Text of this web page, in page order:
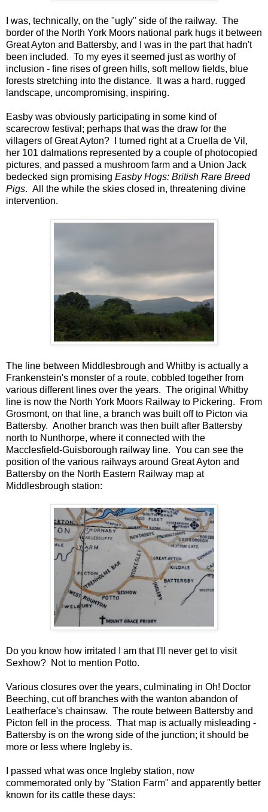
I was, technically, on the "ugly" side of the railway. The
border of the North York Moors national park hugs it between
Great Ayton and Battersby, and I was in the part that hadn't
been included. To my eyes it seemed just as worthy of
inclusion - fine rises of green hills, soft mellow fields, blue
forests stretching into the distance. It was a hard, rugged
landscape, uncompromising, inspiring.
Easby was obviously participating in some kind of
scarecrow festival; perhaps that was the draw for the
villagers of Great Ayton? I turned right at a Cruella de Vil,
her 101 dalmations represented by a couple of photocopied
pictures, and passed a mushroom farm and a Union Jack
bedecked sign promising Easby Hogs: British Rare Breed
Pigs. All the while the skies closed in, threatening divine
intervention.
The line between Middlesbrough and Whitby is actually a
Frankenstein's monster of a route, cobbled together from
various different lines over the years. The original Whitby
line is now the North York Moors Railway to Pickering. From
Grosmont, on that line, a branch was built off to Picton via
Battersby. Another branch was then built after Battersby
north to Nunthorpe, where it connected with the
Macclesfield-Guisborough railway line. You can see the
position of the various railways around Great Ayton and
Battersby on the North Eastern Railway map at
Middlesbrough station:
Do you know how irritated I am that I'll never get to visit
Sexhow? Not to mention Potto.
Various closures over the years, culminating in Oh! Doctor
Beeching, cut off branches with the wanton abandon of
Leatherface's chainsaw. The route between Battersby and
Picton fell in the process. That map is actually misleading -
Battersby is on the wrong side of the junction; it should be
more or less where Ingleby is.
I passed what was once Ingleby station, now
commemorated only by "Station Farm" and apparently better
known for its cattle these days: